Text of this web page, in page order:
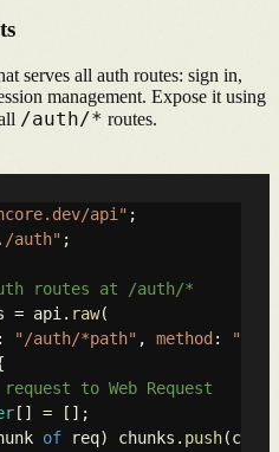
serves all auth routes: sign in,
management. Expose it using
/auth/* routes.
api"
auth" ;
routes at /auth/*
= api. raw(
: "/auth/*path" , method : "*"
to Web Request
[] = [];
of req) chunks. push